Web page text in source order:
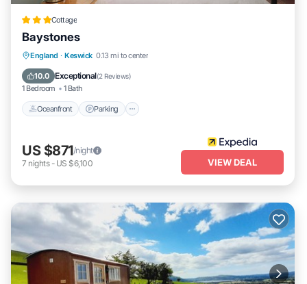
Cottage
Baystones
England · Keswick 0.13 mi to center
10.0 Exceptional(2 Reviews)
1 Bedroom 1 Bath
Oceanfront Parking
Oceanfront Parking
View
US $871/night
7 nights- US $6,100 VIEW DEAL